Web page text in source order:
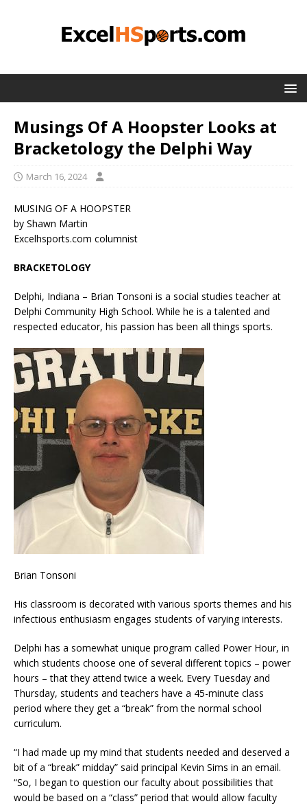
Musings Of A Hoopster Looks at
Bracketology the Delphi Way
March 16, 2024
MUSING OF A HOOPSTER
by Shawn Martin
Excelhsports.com columnist
BRACKETOLOGY
Delphi, Indiana – Brian Tonsoni is a social studies teacher at
Delphi Community High School. While he is a talented and
respected educator, his passion has been all things sports.
Brian Tonsoni
His classroom is decorated with various sports themes and his
infectious enthusiasm engages students of varying interests.
Delphi has a somewhat unique program called Power Hour, in
which students choose one of several different topics – power
hours – that they attend twice a week. Every Tuesday and
Thursday, students and teachers have a 45-minute class
period where they get a “break” from the normal school
curriculum.
“I had made up my mind that students needed and deserved a
bit of a “break” midday” said principal Kevin Sims in an email.
“So, I began to question our faculty about possibilities that
would be based on a “class” period that would allow faculty